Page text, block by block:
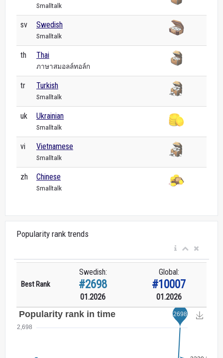
Smalltalk
sv Swedish
Smalltalk
th Thai
ภาษาสมอลล์ทอล์ก
tr Turkish
Smalltalk
uk Ukrainian
Smalltalk
vi Vietnamese
Smalltalk
zh Chinese
Smalltalk
Popularity rank trends
Best Rank
Swedish:
#2698
01.2026
Global:
#10007
01.2026